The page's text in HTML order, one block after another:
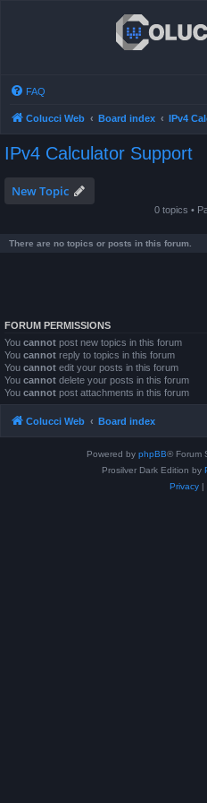
FAQ
Colucci Web Board index IPv4
IPv4 Calculator Support
New Topic
0 topics •
There are no topics or posts in this forum.
FORUM PERMISSIONS
You cannot post new topics in this forum
You cannot reply to topics in this forum
You cannot edit your posts in this forum
You cannot delete your posts in this forum
You cannot post attachments in this forum
Colucci Web Board index
Powered by phpBB® Forum
Prosilver Dark Edition by
Privacy|